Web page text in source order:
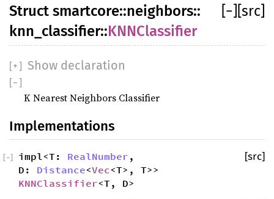
− [src]
Struct smartcore::neighbors::
knn_classifier::KNNClassifier
[+ ] Show declaration
[− ]
K Nearest Neighbors Classifier
Implementations
impl<T: RealNumber ,
D: Distance<Vec<T>, T>>
KNNClassifier<T, D>
[src]
[−]